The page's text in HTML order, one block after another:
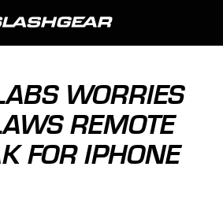
WORRIES
REMOTE
FOR IPHONE